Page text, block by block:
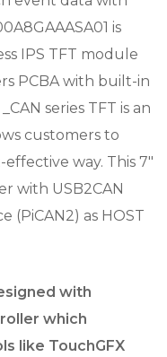
is
IPS TFT module
PCBA with built-in
series TFT is an
customers to
way. This 7″
with USB2CAN
(PiCAN2) as HOST
with
which
like TouchGFX